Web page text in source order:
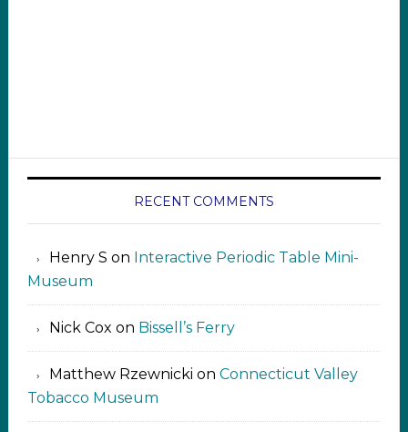
RECENT COMMENTS
Henry S on Interactive Periodic Table Mini-
Museum
Nick Cox on Bissell’s Ferry
Matthew Rzewnicki on Connecticut Valley
Tobacco Museum